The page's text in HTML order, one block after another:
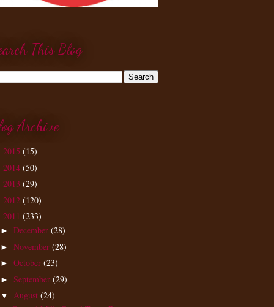
This Blog
Archive
2015 (15)
2014 (50)
2013 (29)
2012 (120)
2011 (233)
► December (28)
► November (28)
► October (23)
► September (29)
▼ August (24)